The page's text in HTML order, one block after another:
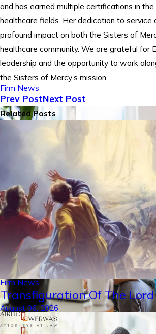
and has earned multiple certifications in the
healthcare fields. Her dedication to service
profound impact on both the Sisters of
healthcare community. We are grateful for
leadership and the opportunity to work
the Sisters of Mercy’s mission.
Firm News
Prev PostNext Post
Related Posts
Firm News
Transfiguration Of The
August 06, 2026